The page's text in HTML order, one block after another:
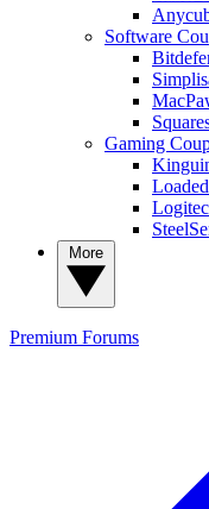
Software
Gaming
Premium Forums